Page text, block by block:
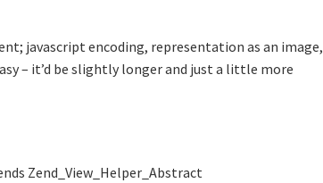
javascript encoding, representation as an image,
– it’d be slightly longer and just a little more
Zend_View_Helper_Abstract